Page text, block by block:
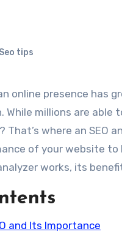
tips
While millions are able
That’s where an SEO
of your website
works, its
and Its Importance